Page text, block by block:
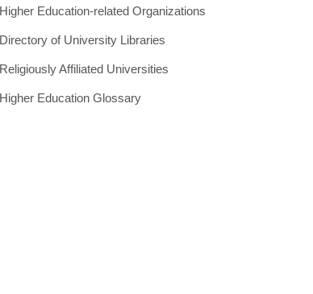
Higher Education-related Organizations
Directory of University Libraries
Religiously Affiliated Universities
Higher Education Glossary